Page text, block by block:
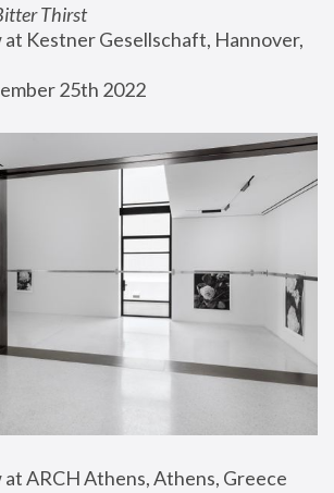
Thirst
Kestner Gesellschaft, Hannover,
25th 2022
ARCH Athens, Athens, Greece